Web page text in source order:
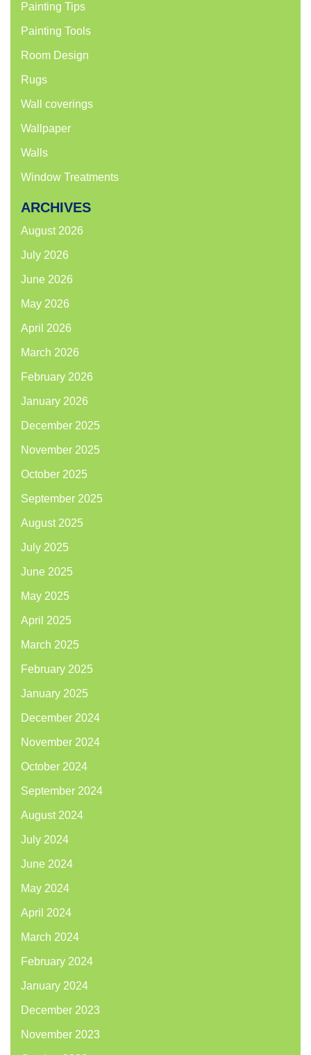
Painting Tips
Painting Tools
Room Design
Rugs
Wall coverings
Wallpaper
Walls
Window Treatments
ARCHIVES
August 2026
July 2026
June 2026
May 2026
April 2026
March 2026
February 2026
January 2026
December 2025
November 2025
October 2025
September 2025
August 2025
July 2025
June 2025
May 2025
April 2025
March 2025
February 2025
January 2025
December 2024
November 2024
October 2024
September 2024
August 2024
July 2024
June 2024
May 2024
April 2024
March 2024
February 2024
January 2024
December 2023
November 2023